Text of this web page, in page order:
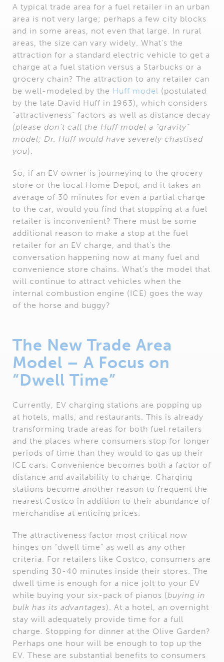
A typical trade area for a fuel retailer in an urban
area is not very large; perhaps a few city blocks
and in some areas, not even that large. In rural
areas, the size can vary widely. What’s the
attraction for a standard electric vehicle to get a
charge at a fuel station versus a Starbucks or a
grocery chain? The attraction to any retailer can
be well-modeled by the Huff model (postulated
by the late David Huff in 1963), which considers
“attractiveness” factors as well as distance decay
(please don’t call the Huff model a “gravity”
model; Dr. Huff would have severely chastised
you).
So, if an EV owner is journeying to the grocery
store or the local Home Depot, and it takes an
average of 30 minutes for even a partial charge
to the car, would you find that stopping at a fuel
retailer is inconvenient? There must be some
additional reason to make a stop at the fuel
retailer for an EV charge, and that’s the
conversation happening now at many fuel and
convenience store chains. What’s the model that
will continue to attract vehicles when the
internal combustion engine (ICE) goes the way
of the horse and buggy?
The New Trade Area
Model – A Focus on
“Dwell Time”
Currently, EV charging stations are popping up
at hotels, malls, and restaurants. This is already
transforming trade areas for both fuel retailers
and the places where consumers stop for longer
periods of time than they would to gas up their
ICE cars. Convenience becomes both a factor of
distance and availability to charge. Charging
stations become another reason to frequent the
nearest Costco in addition to their abundance of
merchandise at enticing prices.
The attractiveness factor most critical now
hinges on “dwell time” as well as any other
criteria. For retailers like Costco, consumers are
spending 30-40 minutes inside their stores. The
dwell time is enough for a nice jolt to your EV
while buying your six-pack of pianos (buying in
bulk has its advantages). At a hotel, an overnight
stay will adequately provide time for a full
charge. Stopping for dinner at the Olive Garden?
Perhaps one hour will be enough to top up the
EV. These are substantial benefits to consumers